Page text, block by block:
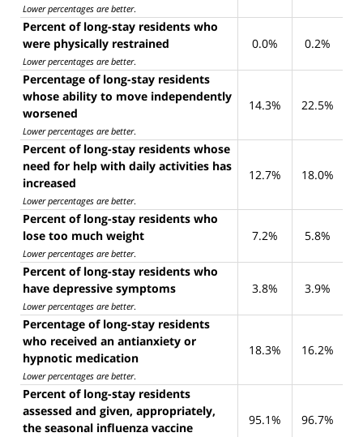
Lower percentages are better.
Percent of long-stay residents who
were physically restrained
Lower percentages are better.
0.0% 0.2%
Percentage of long-stay residents
whose ability to move independently
worsened
Lower percentages are better.
14.3% 22.5%
Percent of long-stay residents whose
need for help with daily activities has
increased
Lower percentages are better.
12.7% 18.0%
Percent of long-stay residents who
lose too much weight
Lower percentages are better.
7.2% 5.8%
Percent of long-stay residents who
have depressive symptoms
Lower percentages are better.
3.8% 3.9%
Percentage of long-stay residents
who received an antianxiety or
hypnotic medication
Lower percentages are better.
18.3% 16.2%
Percent of long-stay residents
assessed and given, appropriately,
the seasonal influenza vaccine
95.1% 96.7%